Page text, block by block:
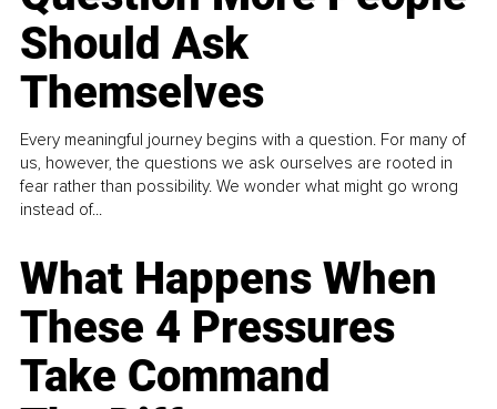
Should Ask
Themselves
Every meaningful journey begins with a question. For many of
us, however, the questions we ask ourselves are rooted in
fear rather than possibility. We wonder what might go wrong
instead of...
What Happens When
These 4 Pressures
Take Command